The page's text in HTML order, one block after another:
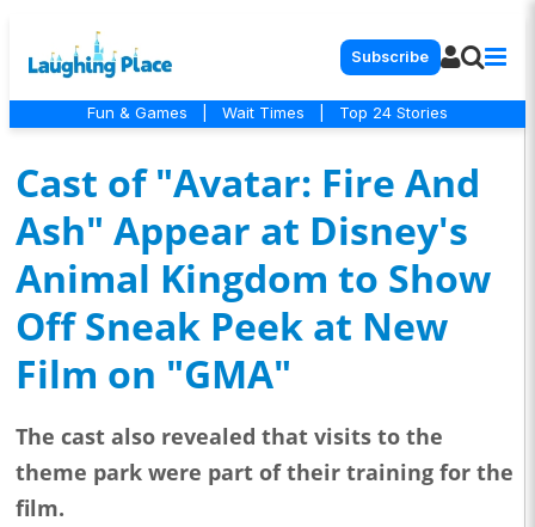
Subscribe
Fun & Games Wait Times Top 24 Stories
Cast of "Avatar: Fire And
Ash" Appear at Disney's
Animal Kingdom to Show
Off Sneak Peek at New
Film on "GMA"
The cast also revealed that visits to the
theme park were part of their training for the
film.